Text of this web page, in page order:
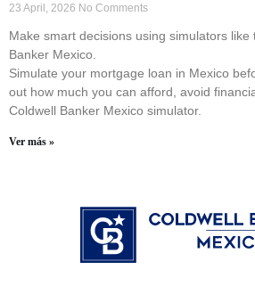
23 April, 2026 No Comments
Make smart decisions using simulators
Banker Mexico.
Simulate your mortgage loan in Mexico
out how much you can afford, avoid
Coldwell Banker Mexico simulator.
Ver más »